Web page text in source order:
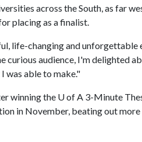
across the South, as far
placing as a finalist.
life-changing and unforgettable
curious audience, I'm delighted
was able to make."
winning the U of A 3-Minute
in November, beating out